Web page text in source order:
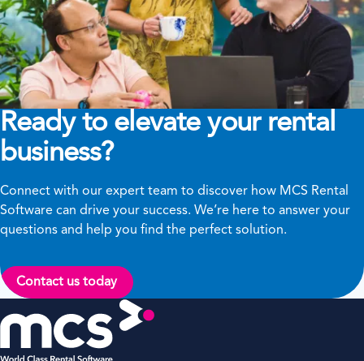
Ready to elevate your rental
business?
Connect with our expert team to discover how MCS Rental
Software can drive your success. We’re here to answer your
questions and help you find the perfect solution.
Contact us today